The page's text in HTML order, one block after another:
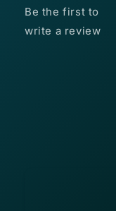
Be the first to
write a review